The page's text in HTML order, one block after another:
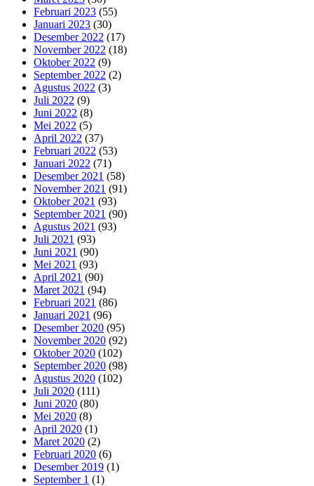
Februari 2023 (55)
Januari 2023 (30)
Desember 2022 (17)
November 2022 (18)
Oktober 2022 (9)
September 2022 (2)
Agustus 2022 (3)
Juli 2022 (9)
Juni 2022 (8)
Mei 2022 (5)
April 2022 (37)
Februari 2022 (53)
Januari 2022 (71)
Desember 2021 (58)
November 2021 (91)
Oktober 2021 (93)
September 2021 (90)
Agustus 2021 (93)
Juli 2021 (93)
Juni 2021 (90)
Mei 2021 (93)
April 2021 (90)
Maret 2021 (94)
Februari 2021 (86)
Januari 2021 (96)
Desember 2020 (95)
November 2020 (92)
Oktober 2020 (102)
September 2020 (98)
Agustus 2020 (102)
Juli 2020 (111)
Juni 2020 (80)
Mei 2020 (8)
April 2020 (1)
Maret 2020 (2)
Februari 2020 (6)
Desember 2019 (1)
September 1 (1)